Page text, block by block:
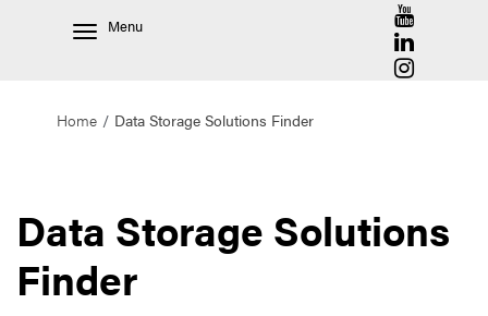
Menu
RCAC
RCAC
RCAC
Home Data Storage Solutions Finder
Data Storage Solutions
Finder